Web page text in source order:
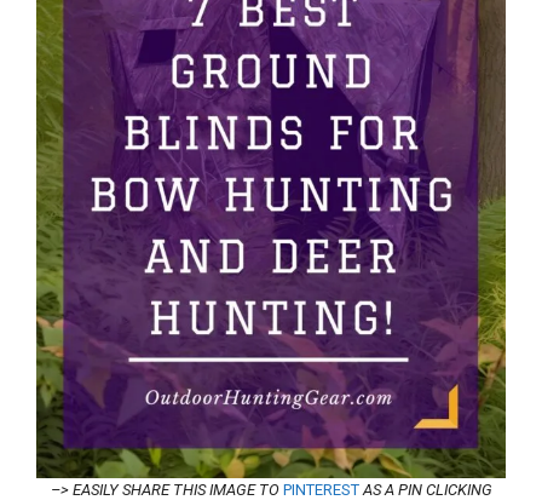
–> EASILY SHARE THIS IMAGE TO PINTERESTAS A PIN CLICKING